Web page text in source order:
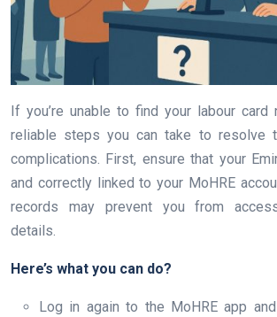
If you’re unable to find your labour card
reliable steps you can take to resolve
complications. First, ensure that your
and correctly linked to your MoHRE
records may prevent you from
details.
Here’s what you can do?
Log in again to the MoHRE app